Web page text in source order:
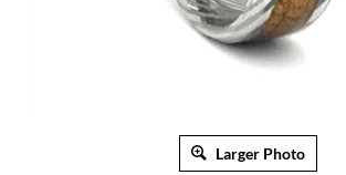
Larger Photo